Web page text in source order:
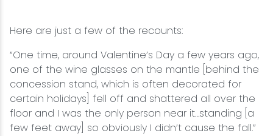
Here are just a few of the recounts:
“One time, around Valentine’s Day a few years ago,
one of the wine glasses on the mantle [behind the
concession stand, which is often decorated for
certain holidays] fell off and shattered all over the
floor and I was the only person near it…standing [a
few feet away] so obviously I didn’t cause the fall.”